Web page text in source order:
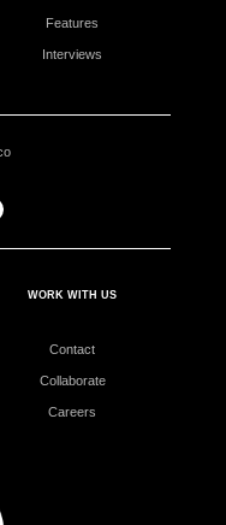
Features
Interviews
WORK WITH US
Contact
Collaborate
Careers